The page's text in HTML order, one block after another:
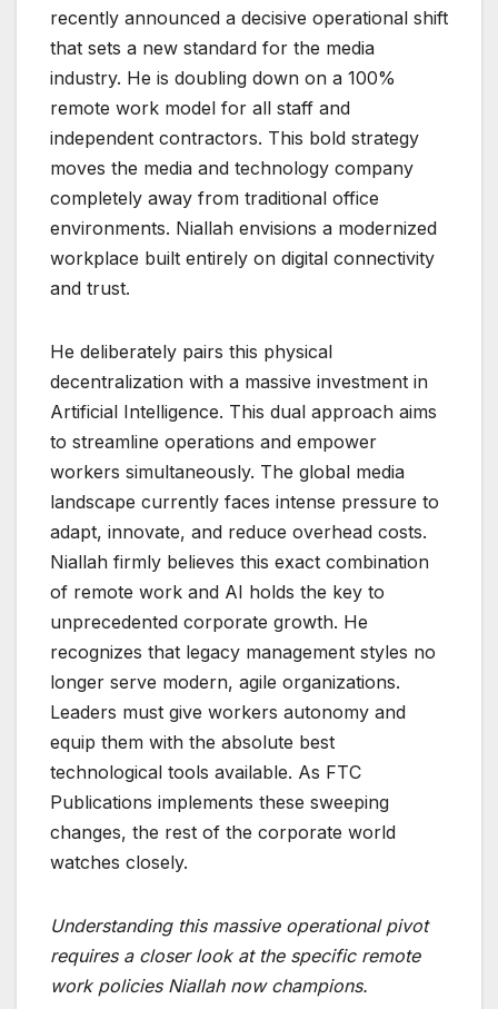
recently announced a decisive operational shift
that sets a new standard for the media
industry. He is doubling down on a 100%
remote work model for all staff and
independent contractors. This bold strategy
moves the media and technology company
completely away from traditional office
environments. Niallah envisions a modernized
workplace built entirely on digital connectivity
and trust.
He deliberately pairs this physical
decentralization with a massive investment in
Artificial Intelligence. This dual approach aims
to streamline operations and empower
workers simultaneously. The global media
landscape currently faces intense pressure to
adapt, innovate, and reduce overhead costs.
Niallah firmly believes this exact combination
of remote work and AI holds the key to
unprecedented corporate growth. He
recognizes that legacy management styles no
longer serve modern, agile organizations.
Leaders must give workers autonomy and
equip them with the absolute best
technological tools available. As FTC
Publications implements these sweeping
changes, the rest of the corporate world
watches closely.
Understanding this massive operational pivot
requires a closer look at the specific remote
work policies Niallah now champions.